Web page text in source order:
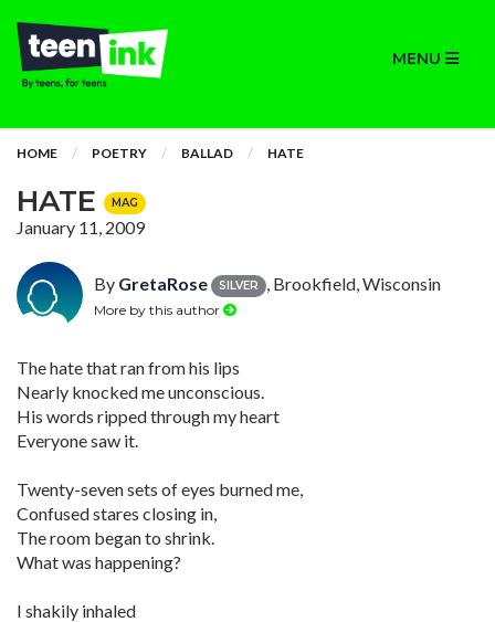
MENU
HOME POETRY BALLAD HATE
HATE MAG
January 11, 2009
By GretaRose SILVER , Brookfield, Wisconsin
More by this author
The hate that ran from his lips
Nearly knocked me unconscious.
His words ripped through my heart
Everyone saw it.
Twenty-seven sets of eyes burned me,
Confused stares closing in,
The room began to shrink.
What was happening?
I shakily inhaled